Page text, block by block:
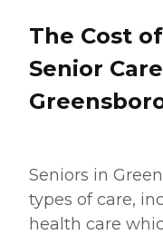
members. How to Get
Started with Home
Contact a Family Advisor
for more information
Home Instead's offerings
your area and to
Advisors can provide
you find the best home
service for your needs
The Cost
Senior
Seniors in
types of care,
health care